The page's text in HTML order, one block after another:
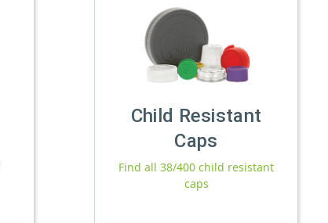
Child Resistant
Caps
Find all 38/400 child resistant
caps